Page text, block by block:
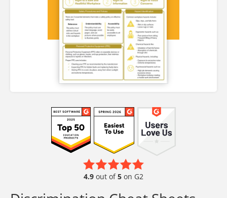
4.9 out of5 on G2